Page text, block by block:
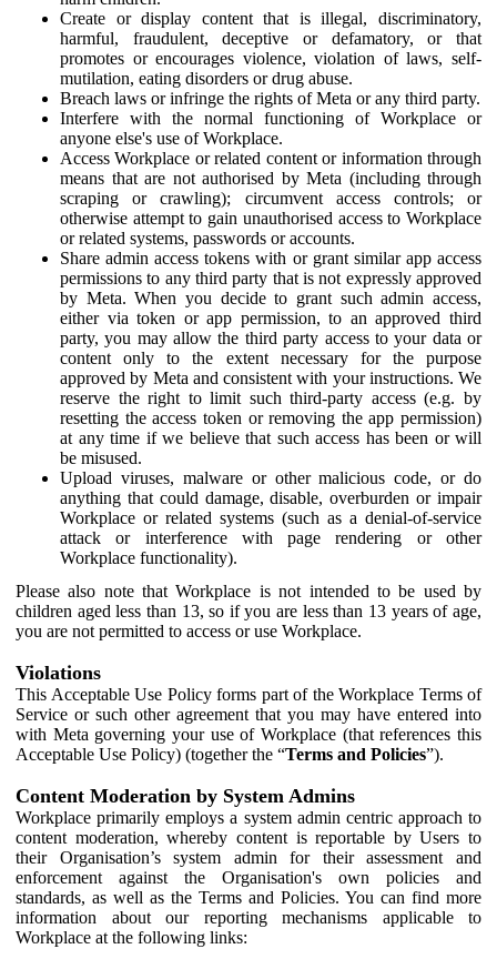
Create or display content that is illegal, discriminatory,
harmful, fraudulent, deceptive or defamatory, or that
promotes or encourages violence, violation of laws, self-
mutilation, eating disorders or drug abuse.
Breach laws or infringe the rights of Meta or any third party.
Interfere with the normal functioning of Workplace or
anyone else's use of Workplace.
Access Workplace or related content or information through
means that are not authorised by Meta (including through
scraping or crawling); circumvent access controls; or
otherwise attempt to gain unauthorised access to Workplace
or related systems, passwords or accounts.
Share admin access tokens with or grant similar app access
permissions to any third party that is not expressly approved
by Meta. When you decide to grant such admin access,
either via token or app permission, to an approved third
party, you may allow the third party access to your data or
content only to the extent necessary for the purpose
approved by Meta and consistent with your instructions. We
reserve the right to limit such third-party access (e.g. by
resetting the access token or removing the app permission)
at any time if we believe that such access has been or will
be misused.
Upload viruses, malware or other malicious code, or do
anything that could damage, disable, overburden or impair
Workplace or related systems (such as a denial-of-service
attack or interference with page rendering or other
Workplace functionality).
Please also note that Workplace is not intended to be used by
children aged less than 13, so if you are less than 13 years of age,
you are not permitted to access or use Workplace.
Violations
This Acceptable Use Policy forms part of the Workplace Terms of
Service or such other agreement that you may have entered into
with Meta governing your use of Workplace (that references this
Acceptable Use Policy) (together the “Terms and Policies”).
Content Moderation by System Admins
Workplace primarily employs a system admin centric approach to
content moderation, whereby content is reportable by Users to
their Organisation’s system admin for their assessment and
enforcement against the Organisation's own policies and
standards, as well as the Terms and Policies. You can find more
information about our reporting mechanisms applicable to
Workplace at the following links: